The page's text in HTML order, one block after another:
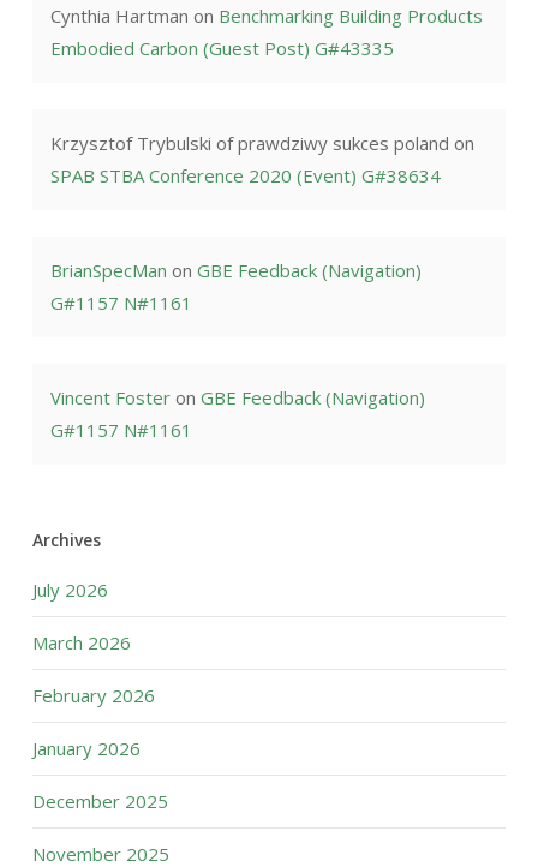
Cynthia Hartman on Benchmarking Building Products
Embodied Carbon (Guest Post) G#43335
Krzysztof Trybulski of prawdziwy sukces poland on
SPAB STBA Conference 2020 (Event) G#38634
BrianSpecMan on GBE Feedback (Navigation)
G#1157 N#1161
Vincent Fosteron GBE Feedback (Navigation)
G#1157 N#1161
Archives
July 2026
March 2026
February 2026
January 2026
December 2025
November 2025